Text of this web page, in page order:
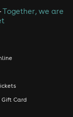
Together, we are
Gift Card